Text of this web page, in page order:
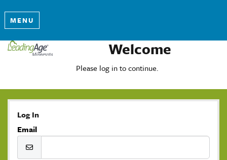
MENU
Welcome
Please log in to continue.
Log In
Email